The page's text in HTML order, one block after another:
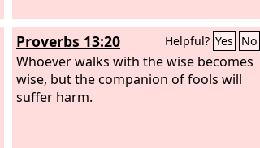
Proverbs 13:20 Helpful? Yes No
Whoever walks with the wise becomes
wise, but the companion of fools will
suffer harm.